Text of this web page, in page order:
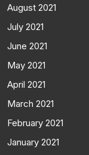
August 2021
July 2021
June 2021
May 2021
April 2021
March 2021
February 2021
January 2021